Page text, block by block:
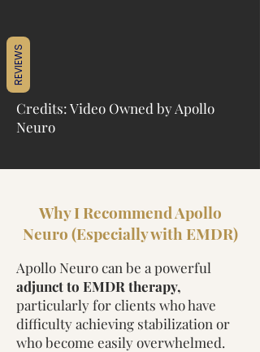
Credits: Video Owned by Apollo
Neuro
Why I Recommend Apollo
Neuro (Especially with EMDR)
Apollo Neuro can be a powerful
adjunct to EMDR therapy,
particularly for clients who have
difficulty achieving stabilization or
who become easily overwhelmed.
REVIEWS